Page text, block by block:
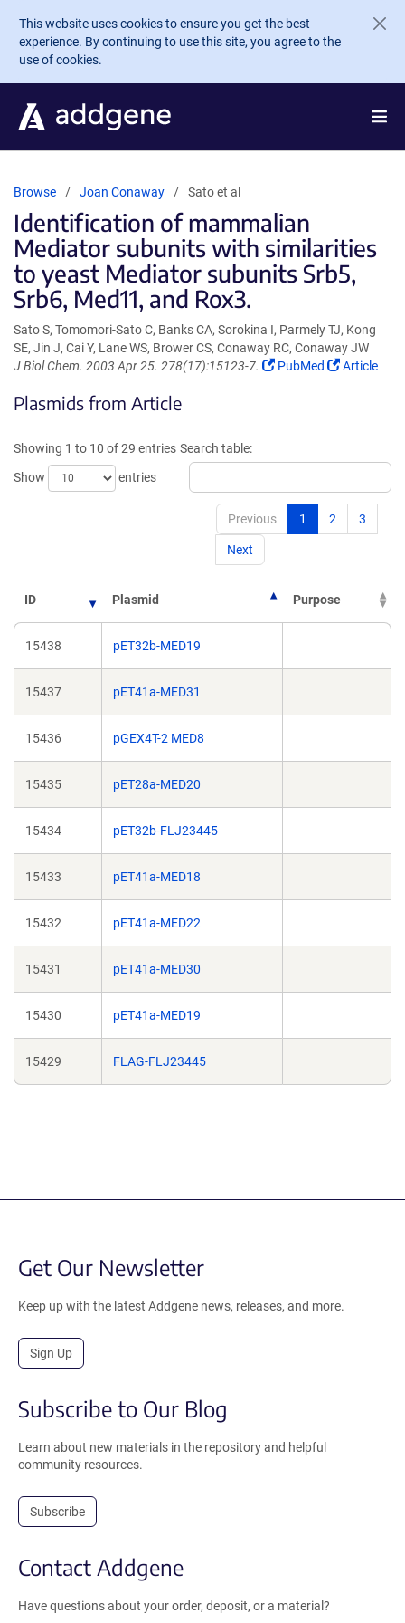
Skip to main content
This website uses cookies to ensure you get the best
experience. By continuing to use this site, you agree to the
use of cookies.
Browse Joan Conaway Sato et al
Identification of mammalian
Mediator subunits with similarities
to yeast Mediator subunits Srb5,
Srb6, Med11, and Rox3.
Sato S, Tomomori-Sato C, Banks CA, Sorokina I, Parmely TJ, Kong
SE, Jin J, Cai Y, Lane WS, Brower CS, Conaway RC, Conaway JW
J Biol Chem. 2003 Apr 25. 278(17):15123-7.
(Link
PubMed
(Link
Article
Plasmids from Article
Showing 1 to 10 of 29 entries
Show
entries
Search table:
Previous 1 2 3
Next
ID Plasmid Purpose
15438 pET32b-MED19
15437 pET41a-MED31
15436 pGEX4T-2 MED8
15435 pET28a-MED20
15434 pET32b-FLJ23445
15433 pET41a-MED18
15432 pET41a-MED22
15431 pET41a-MED30
15430 pET41a-MED19
15429 FLAG-FLJ23445
Get Our Newsletter
Keep up with the latest Addgene news, releases, and more.
Sign Up
Subscribe to Our Blog
Learn about new materials in the repository and helpful
community resources.
Subscribe
Contact Addgene
Have questions about your order, deposit, or a material?